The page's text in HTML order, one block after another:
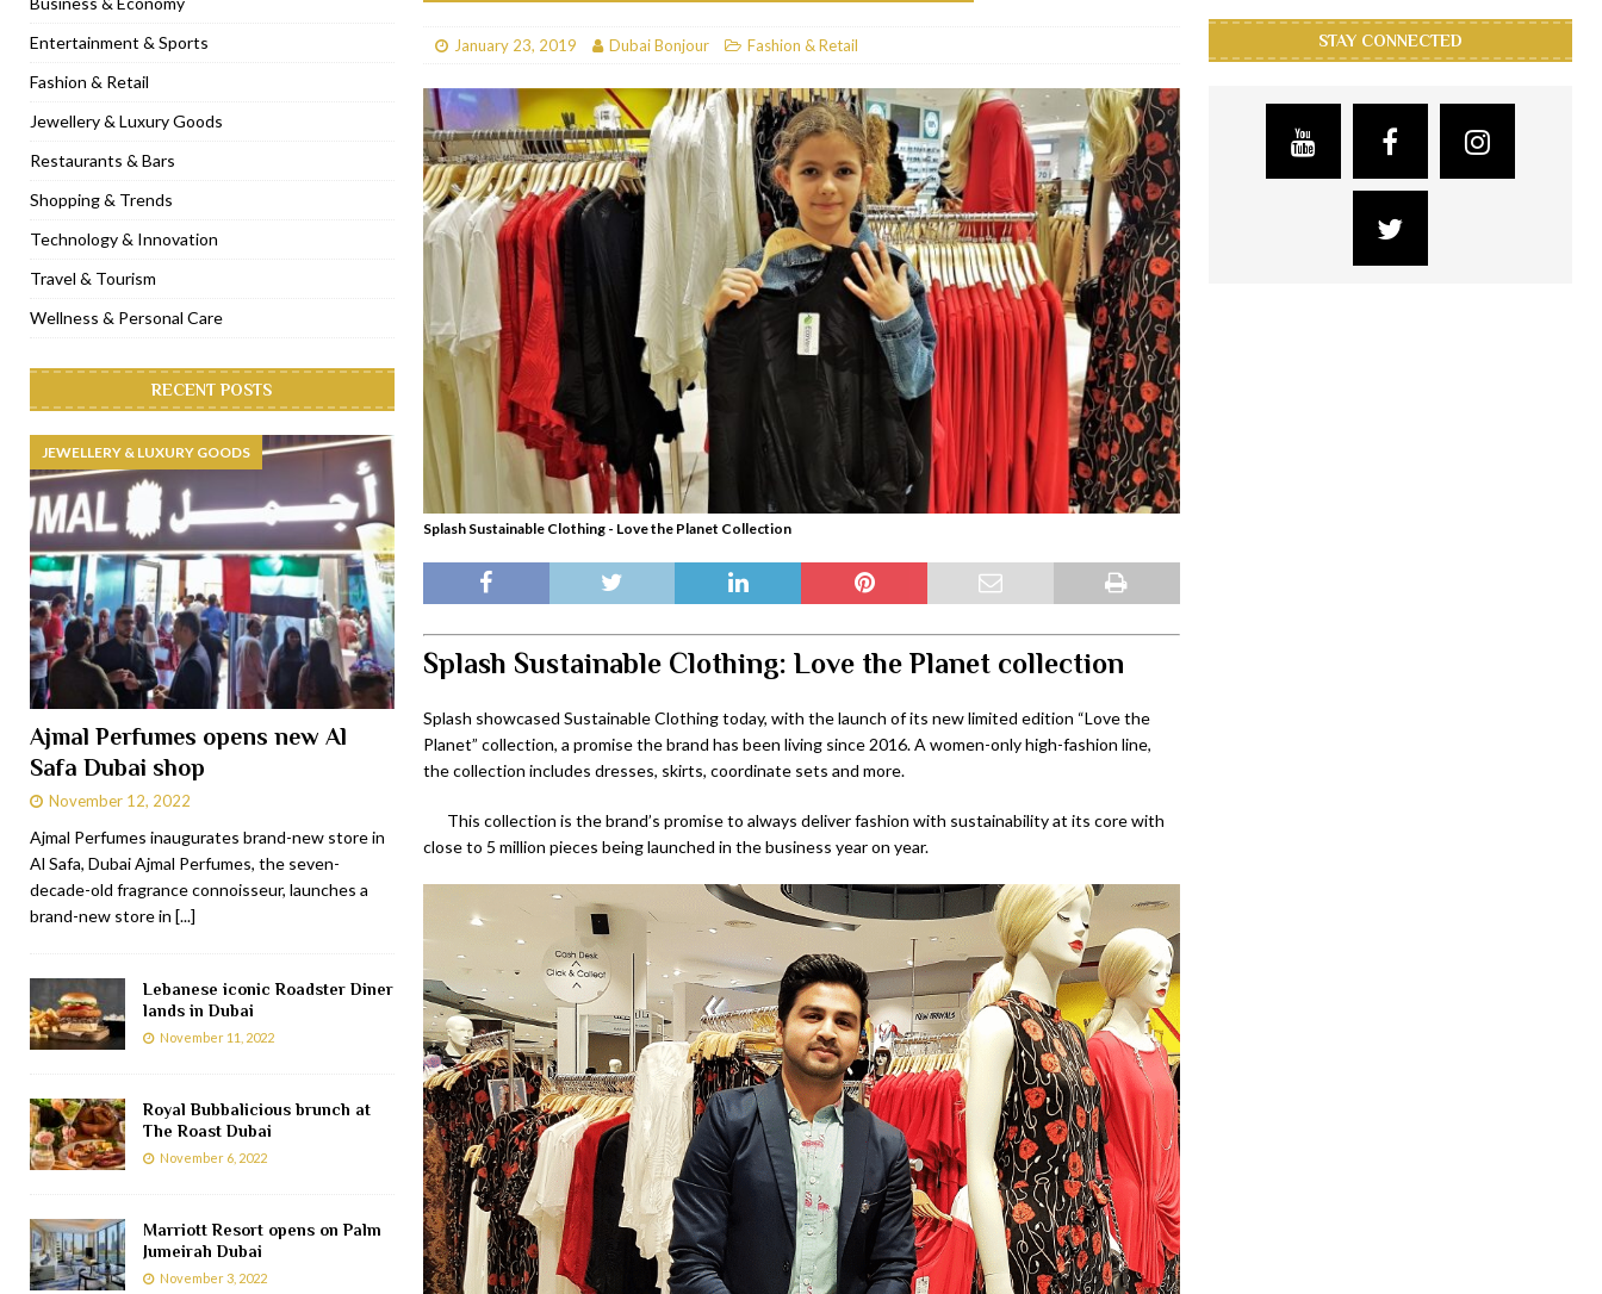
[ January 31, 2023 ] Raspoutine Dubai reveals a playful Valentine RESTAURANTS & BARS
[ January 9, 2023 ]
[ December 8, 2022 ] La Niña Dubai launches in the heart of DIFC RESTAURANTS & BARS
[ November 18, 2022 ] Cocotte French Rotisserie opens in Dubai, JBR RESTAURANTS & BARS
January 23, 2019 Dubai Bonjour Fashion & Retail
Splash Sustainable Clothing - Love the Planet Collection
Splash Sustainable Clothing: Love the Planet collection
Splash showcased Sustainable Clothing today, with the launch of its new limited edition “Love the
Planet” collection, a promise the brand has been living since 2016. A women-only high-fashion line,
the collection includes dresses, skirts, coordinate sets and more.
This collection is the brand’s promise to always deliver fashion with sustainability at its core with
close to 5 million pieces being launched in the business year on year.
Entertainment & Sports
Fashion & Retail
Jewellery & Luxury Goods
Restaurants & Bars
Shopping & Trends
Technology & Innovation
Travel & Tourism
Wellness & Personal Care
RECENT POSTS
JEWELLERY & LUXURY GOODS
Ajmal Perfumes opens new Al
Safa Dubai shop
November 12, 2022
Ajmal Perfumes inaugurates brand-new store in
Al Safa, Dubai Ajmal Perfumes, the seven-
decade-old fragrance connoisseur, launches a
brand-new store in [...]
Lebanese iconic Roadster Diner
lands in Dubai
November 11, 2022
Royal Bubbalicious brunch at
The Roast Dubai
November 6, 2022
Marriott Resort opens on Palm
Jumeirah Dubai
November 3, 2022
STAY CONNECTED